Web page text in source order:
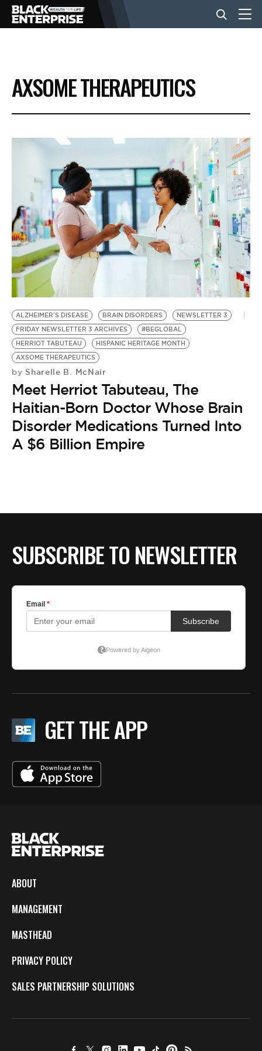
BUSINESS
NEWS
LIFESTYLE
EVENTS
VIDEOS
BE EXTRAS
AXSOME THERAPEUTICS
ALZHEIMER'S DISEASE BRAIN DISORDERS
NEWSLETTER 3
FRIDAY NEWSLETTER 3 ARCHIVES
#BEGLOBAL
HERRIOT TABUTEAU
HISPANIC HERITAGE MONTH
AXSOME THERAPEUTICS
by Sharelle B. McNair
Meet Herriot Tabuteau, The
Haitian-Born Doctor Whose Brain
Disorder Medications Turned Into
A $6 Billion Empire
SUBSCRIBE TO NEWSLETTER
GET THE APP
ABOUT
MANAGEMENT
MASTHEAD
PRIVACY POLICY
SALES PARTNERSHIP SOLUTIONS